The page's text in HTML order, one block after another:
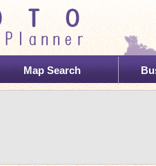
Map Search